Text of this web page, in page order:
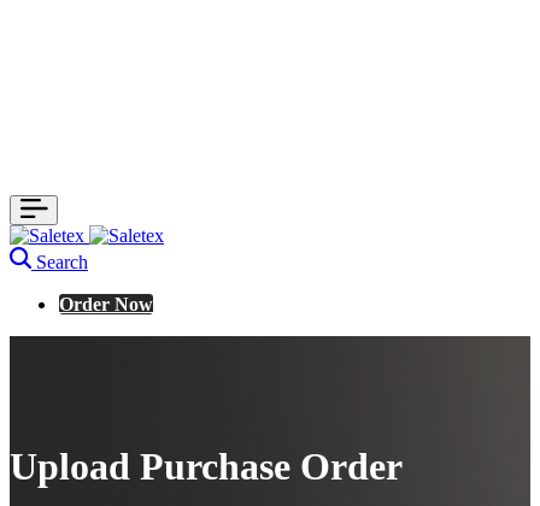
Search
Order Now
Upload Purchase Order